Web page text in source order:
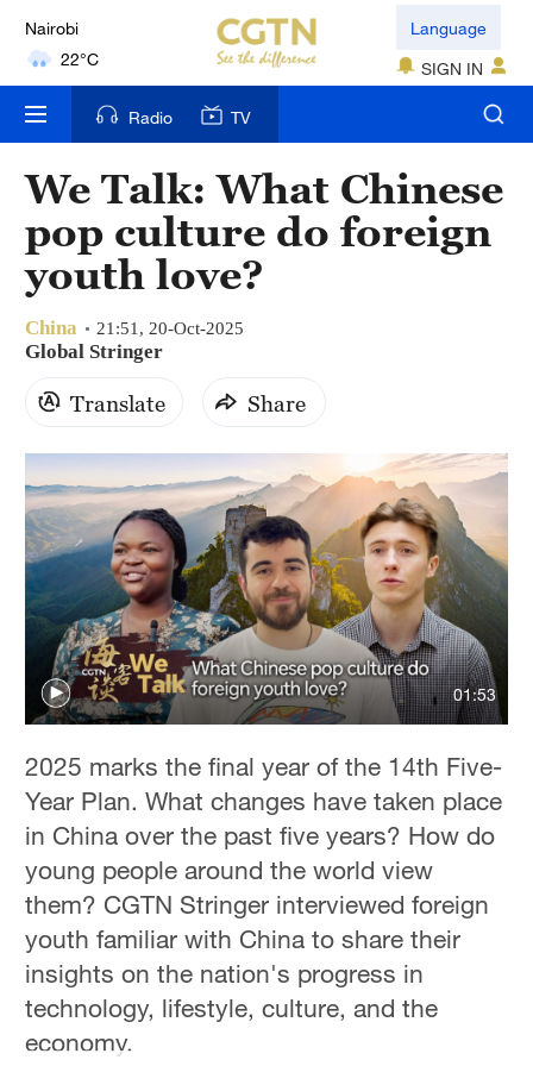
Nairobi
22°C
Bengaluru
35°C
New York
17°C
Mumbai
36°C
Hyderabad
42°C
Sydney
Singapore
30°C
Language
SIGN IN
Radio TV
We Talk: What Chinese
pop culture do foreign
youth love?
China 21:51, 20-Oct-2025
Global Stringer
Translate Share
01:53
2025 marks the final year of the 14th Five-
Year Plan. What changes have taken place
in China over the past five years? How do
young people around the world view
them? CGTN Stringer interviewed foreign
youth familiar with China to share their
insights on the nation's progress in
technology, lifestyle, culture, and the
economy.